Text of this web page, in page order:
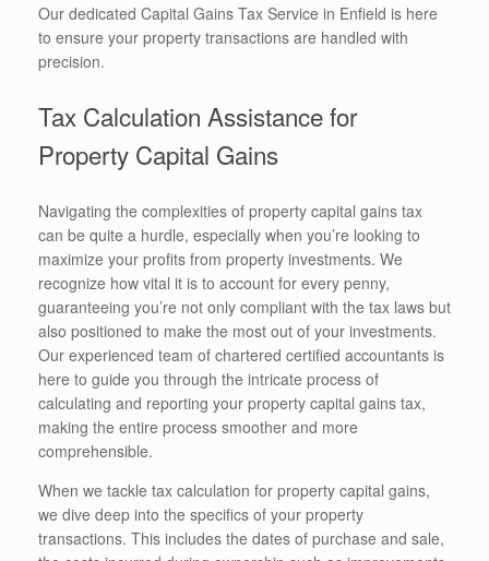
Our dedicated Capital Gains Tax Service in Enfield is here
to ensure your property transactions are handled with
precision.
Tax Calculation Assistance for
Property Capital Gains
Navigating the complexities of property capital gains tax
can be quite a hurdle, especially when you’re looking to
maximize your profits from property investments. We
recognize how vital it is to account for every penny,
guaranteeing you’re not only compliant with the tax laws but
also positioned to make the most out of your investments.
Our experienced team of chartered certified accountants is
here to guide you through the intricate process of
calculating and reporting your property capital gains tax,
making the entire process smoother and more
comprehensible.
When we tackle tax calculation for property capital gains,
we dive deep into the specifics of your property
transactions. This includes the dates of purchase and sale,